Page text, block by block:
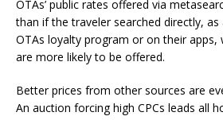
OTAs’ public rates offered via
than if the traveler searched directly,
OTAs loyalty program or on their apps,
are more likely to be offered.
Better prices from other sources are
An auction forcing high CPCs leads all